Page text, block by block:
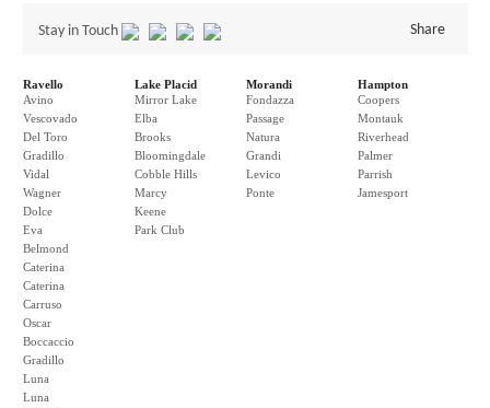
Stay in Touch Share
Ravello
Avino
Vescovado
Del Toro
Gradillo
Vidal
Wagner
Dolce
Eva
Belmond
Caterina
Caterina
Carruso
Oscar
Boccaccio
Gradillo
Luna
Luna
Lake Placid
Mirror Lake
Elba
Brooks
Bloomingdale
Cobble Hills
Marcy
Keene
Park Club
Morandi
Fondazza
Passage
Natura
Grandi
Levico
Ponte
Hampton
Coopers
Montauk
Riverhead
Palmer
Parrish
Jamesport